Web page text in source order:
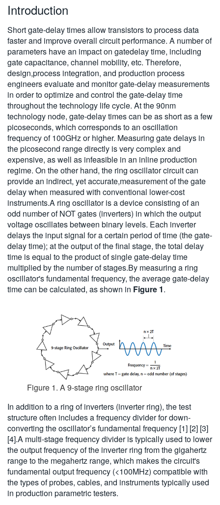
Introduction
Short gate-delay times allow transistors to process data
faster and improve overall circuit performance. A number of
parameters have an impact on gatedelay time, including
gate capacitance, channel mobility, etc. Therefore,
design,process integration, and production process
engineers evaluate and monitor gate-delay measurements
in order to optimize and control the gate-delay time
throughout the technology life cycle. At the 90nm
technology node, gate-delay times can be as short as a few
picoseconds, which corresponds to an oscillation
frequency of 100GHz or higher. Measuring gate delays in
the picosecond range directly is very complex and
expensive, as well as infeasible in an inline production
regime. On the other hand, the ring oscillator circuit can
provide an indirect, yet accurate,measurement of the gate
delay when measured with conventional lower-cost
instruments.A ring oscillator is a device consisting of an
odd number of NOT gates (inverters) in which the output
voltage oscillates between binary levels. Each inverter
delays the input signal for a certain period of time (the gate-
delay time); at the output of the final stage, the total delay
time is equal to the product of single gate-delay time
multiplied by the number of stages.By measuring a ring
oscillator's fundamental frequency, the average gate-delay
time can be calculated, as shown in Figure 1.
Figure 1. A 9-stage ring oscillator
In addition to a ring of inverters (inverter ring), the test
structure often includes a frequency divider for down-
converting the oscillator’s fundamental frequency [1] [2] [3]
[4].A multi-stage frequency divider is typically used to lower
the output frequency of the inverter ring from the gigahertz
range to the megahertz range, which makes the circuit's
fundamental output frequency (<100MHz) compatible with
the types of probes, cables, and instruments typically used
in production parametric testers.